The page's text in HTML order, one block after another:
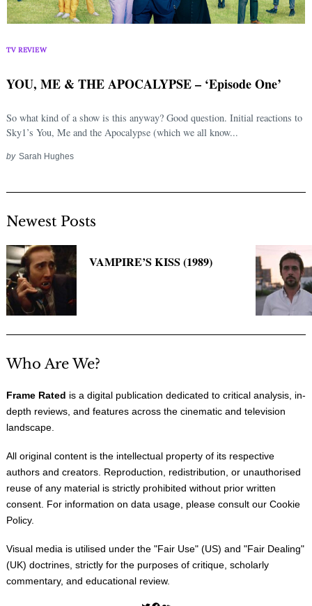
TV REVIEW
YOU, ME & THE APOCALYPSE – ‘Episode One’
So what kind of a show is this anyway? Good question. Initial reactions to
Sky1’s You, Me and the Apocalypse (which we all know...
by Sarah Hughes
Newest Posts
VAMPIRE’S KISS (1989)
Who Are We?
Frame Rated is a digital publication dedicated to critical analysis, in-
depth reviews, and features across the cinematic and television
landscape.
All original content is the intellectual property of its respective
authors and creators. Reproduction, redistribution, or unauthorised
reuse of any material is strictly prohibited without prior written
consent. For information on data usage, please consult our Cookie
Policy.
Visual media is utilised under the "Fair Use" (US) and "Fair Dealing"
(UK) doctrines, strictly for the purposes of critique, scholarly
commentary, and educational review.